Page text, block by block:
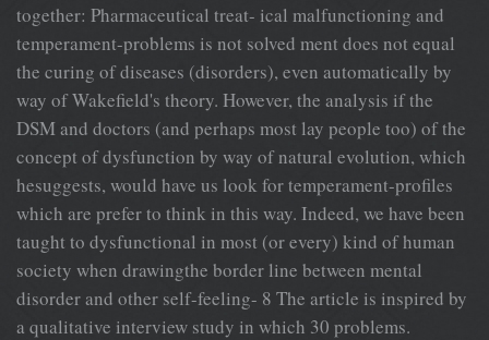
together: Pharmaceutical treat- ical malfunctioning and
temperament-problems is not solved ment does not equal
the curing of diseases (disorders), even automatically by
way of Wakefield's theory. However, the analysis if the
DSM and doctors (and perhaps most lay people too) of the
concept of dysfunction by way of natural evolution, which
hesuggests, would have us look for temperament-profiles
which are prefer to think in this way. Indeed, we have been
taught to dysfunctional in most (or every) kind of human
society when drawingthe border line between mental
disorder and other self-feeling- 8 The article is inspired by
a qualitative interview study in which 30 problems.